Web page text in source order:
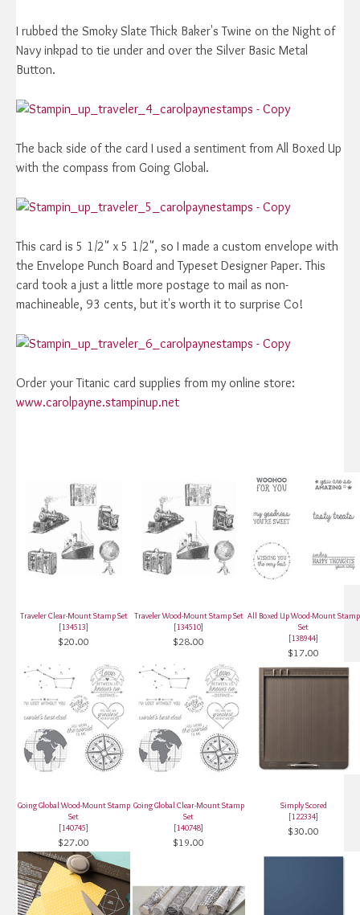
I rubbed the Smoky Slate Thick Baker's Twine on the Night of
Navy inkpad to tie under and over the Silver Basic Metal
Button.
The back side of the card I used a sentiment from All Boxed Up
with the compass from Going Global.
This card is 5 1/2" x 5 1/2", so I made a custom envelope with
the Envelope Punch Board and Typeset Designer Paper. This
card took a just a little more postage to mail as non-
machineable, 93 cents, but it's worth it to surprise Co!
Order your Titanic card supplies from my online store:
www.carolpayne.stampinup.net
Traveler Clear-Mount Stamp Set
[134513]
$20.00
Traveler Wood-Mount Stamp Set
[134510]
$28.00
All Boxed Up Wood-Mount Stamp
Set
[138944]
$17.00
Going Global Wood-Mount Stamp
Set
[140745]
$27.00
Going Global Clear-Mount Stamp
Set
[140748]
$19.00
Simply Scored
[122334]
$30.00